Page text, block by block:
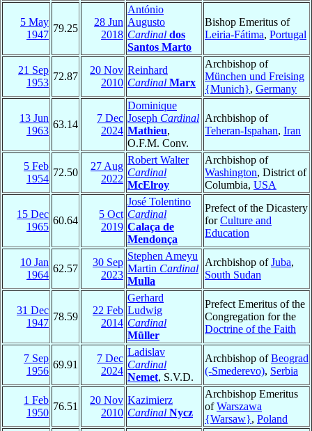
5 May
1947
79.25
28 Jun
2018
António
Augusto
Cardinal dos
Santos Marto
Bishop Emeritus of
Leiria-Fátima, Portugal
21 Sep
1953
72.87
20 Nov
2010
Reinhard
Cardinal Marx
Archbishop of
München und Freising
{Munich}, Germany
13 Jun
1963
63.14
7 Dec
2024
Dominique
Joseph Cardinal
Mathieu,
O.F.M. Conv.
Archbishop of
Teheran-Ispahan, Iran
5 Feb
1954
72.50
27 Aug
2022
Robert Walter
Cardinal
McElroy
Archbishop of
Washington, District of
Columbia, USA
15 Dec
1965
60.64
5 Oct
2019
José Tolentino
Cardinal
Calaça de
Mendonça
Prefect of the Dicastery
forCulture and
Education
10 Jan
1964
62.57
30 Sep
2023
Stephen Ameyu
Martin Cardinal
Mulla
Archbishop ofJuba,
South Sudan
31 Dec
1947
78.59
22 Feb
2014
Gerhard
Ludwig
Cardinal
Müller
Prefect Emeritus of the
Congregation for the
Doctrine of the Faith
7 Sep
1956
69.91
7 Dec
2024
Ladislav
Cardinal
Nemet, S.V.D.
Archbishop ofBeograd
(-Smederevo), Serbia
1 Feb
1950
76.51
20 Nov
2010
Kazimierz
Cardinal Nycz
Archbishop Emeritus
ofWarszawa
{Warsaw}, Poland